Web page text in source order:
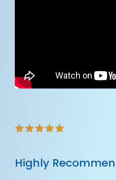
Highly